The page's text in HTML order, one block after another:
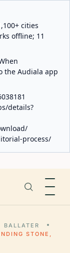
cities
offline; 11
the Audiala app
details?
process/
BALLATER
STONE,